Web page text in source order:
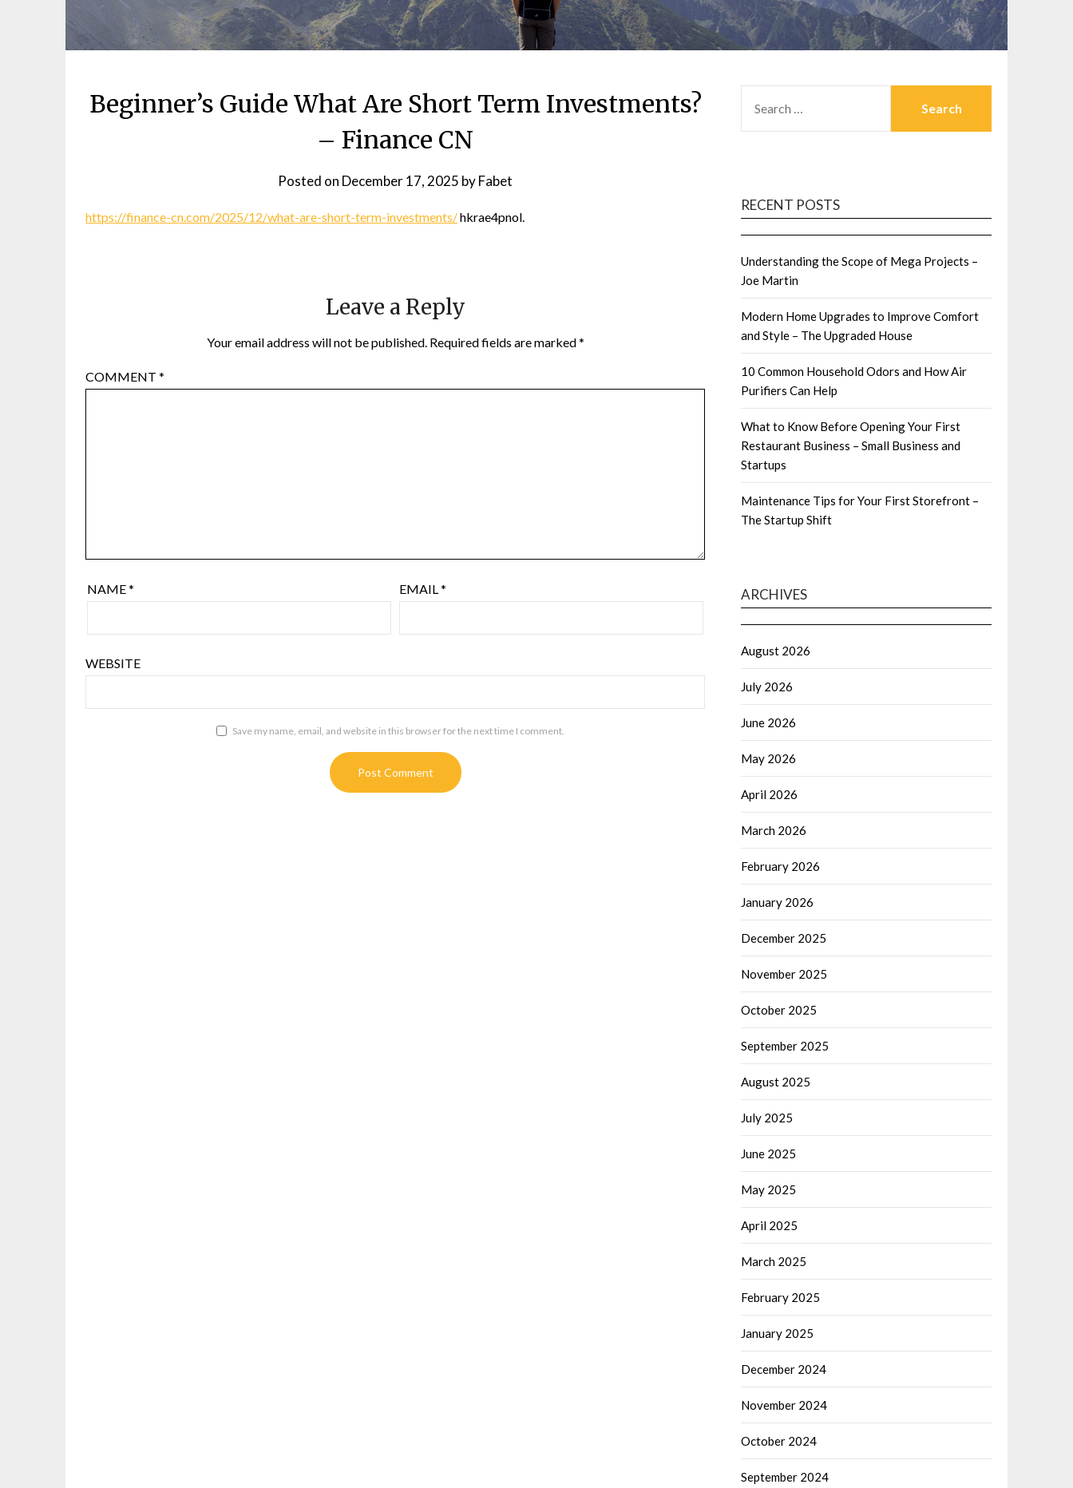
Beginner’s Guide What Are Short Term Investments?
– Finance CN
Posted on December 17, 2025 byFabet
https://finance-cn.com/2025/12/what-are-short-term-investments/hkrae4pnol.
Leave a Reply
Your email address will not be published. Required fields are marked*
COMMENT *
NAME* EMAIL*
WEBSITE
Save my name, email, and website in this browser for the next time I comment.
FOR:
RECENT POSTS
Understanding the Scope of Mega Projects –
Joe Martin
Modern Home Upgrades to Improve Comfort
and Style – The Upgraded House
10 Common Household Odors and How Air
Purifiers Can Help
What to Know Before Opening Your First
Restaurant Business – Small Business and
Startups
Maintenance Tips for Your First Storefront –
The Startup Shift
ARCHIVES
August 2026
July 2026
June 2026
May 2026
April 2026
March 2026
February 2026
January 2026
December 2025
November 2025
October 2025
September 2025
August 2025
July 2025
June 2025
May 2025
April 2025
March 2025
February 2025
January 2025
December 2024
November 2024
October 2024
September 2024